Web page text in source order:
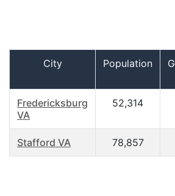
City Population
Fredericksburg
VA
52,314
Stafford VA 78,857